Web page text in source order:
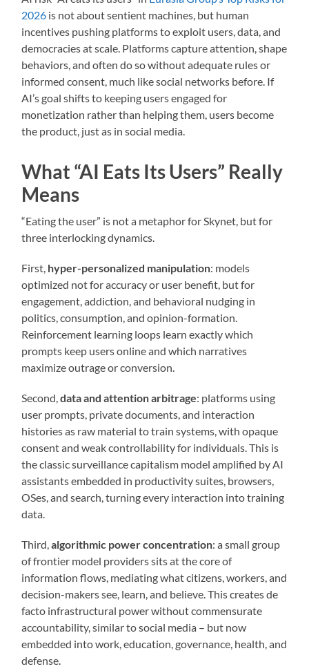
2026 is not about sentient machines, but human
incentives pushing platforms to exploit users, data, and
democracies at scale. Platforms capture attention, shape
behaviors, and often do so without adequate rules or
informed consent, much like social networks before. If
AI’s goal shifts to keeping users engaged for
monetization rather than helping them, users become
the product, just as in social media.
What “AI Eats Its Users” Really
Means
“Eating the user” is not a metaphor for Skynet, but for
three interlocking dynamics.
First, hyper-personalized manipulation: models
optimized not for accuracy or user benefit, but for
engagement, addiction, and behavioral nudging in
politics, consumption, and opinion-formation.
Reinforcement learning loops learn exactly which
prompts keep users online and which narratives
maximize outrage or conversion.
Second,data and attention arbitrage: platforms using
user prompts, private documents, and interaction
histories as raw material to train systems, with opaque
consent and weak controllability for individuals. This is
the classic surveillance capitalism model amplified by AI
assistants embedded in productivity suites, browsers,
OSes, and search, turning every interaction into training
data.
Third,algorithmic power concentration: a small group
of frontier model providers sits at the core of
information flows, mediating what citizens, workers, and
decision-makers see, learn, and believe. This creates de
facto infrastructural power without commensurate
accountability, similar to social media – but now
embedded into work, education, governance, health, and
defense.